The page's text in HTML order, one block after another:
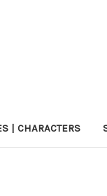
| CHARACTERS